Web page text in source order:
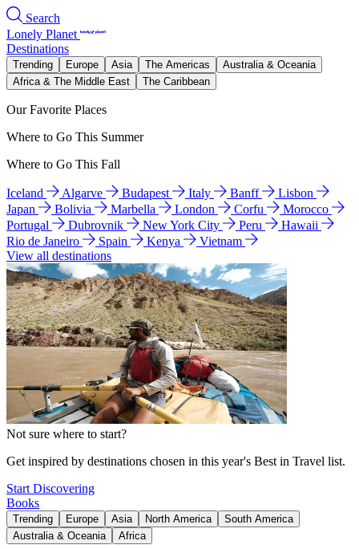
Search
Lonely Planet
Destinations
Trending Europe Asia The Americas
Australia & Oceania
Africa & The Middle East
The Caribbean
Our Favorite Places
Where to Go This Summer
Where to Go This Fall
Iceland Algarve Budapest Italy Banff
Lisbon
Japan
Bolivia Marbella London Corfu
Morocco
Portugal
Dubrovnik New York City Peru
Hawaii
Rio de Janeiro
Spain Kenya
Vietnam
View all destinations
Not sure where to start?
Get inspired by destinations chosen in this year's Best in Travel list.
Start Discovering
Books
Trending Europe Asia North America
South America
Australia & Oceania
Africa